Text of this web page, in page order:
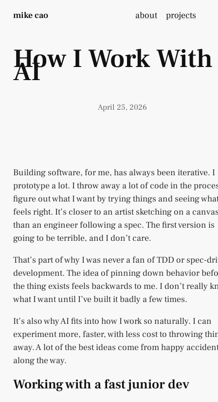
mike cao about projects
How I Work With
AI
April 25, 2026
Building software, for me, has always been iterative. I
prototype a lot. I throw away a lot of code in the
figure out what I want by trying things and seeing
feels right. It’s closer to an artist sketching on a
than an engineer following a spec. The first version is
going to be terrible, and I don’t care.
That’s part of why I was never a fan of TDD or spec-
development. The idea of pinning down behavior
the thing exists feels backwards to me. I don’t really
what I want until I’ve built it badly a few times.
It’s also why AI fits into how I work so naturally. I can
experiment more, faster, with less cost to throwing
away. A lot of the best ideas come from happy
along the way.
Working with a fast junior dev